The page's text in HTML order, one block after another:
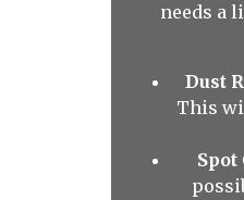
needs a
Dust
This
Spot